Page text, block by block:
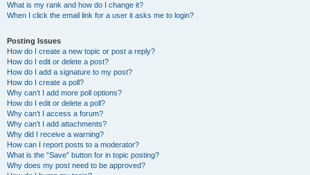
What is my rank and how do I change it?
When I click the email link for a user it asks me to login?
Posting Issues
How do I create a new topic or post a reply?
How do I edit or delete a post?
How do I add a signature to my post?
How do I create a poll?
Why can’t I add more poll options?
How do I edit or delete a poll?
Why can’t I access a forum?
Why can’t I add attachments?
Why did I receive a warning?
How can I report posts to a moderator?
What is the “Save” button for in topic posting?
Why does my post need to be approved?